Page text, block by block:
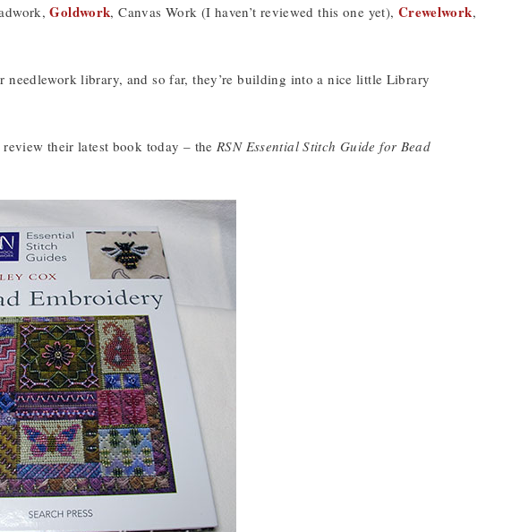
Goldwork, Canvas Work (I haven’t reviewed this one yet), Crewelwork,
library, and so far, they’re building into a nice little Library
their latest book today – the RSN Essential Stitch Guide for Bead